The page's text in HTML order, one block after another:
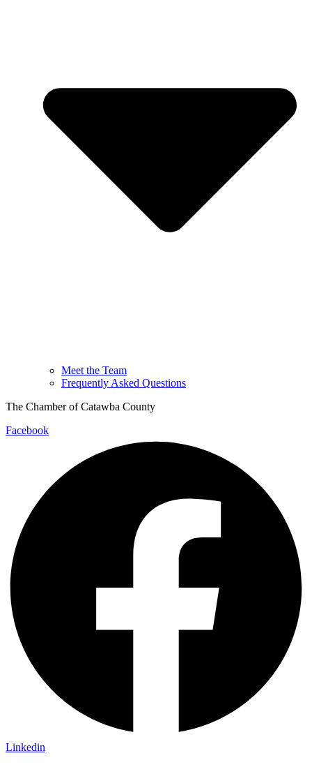
Meet the Team
Frequently Asked Questions
The Chamber of Catawba County
Facebook
Linkedin